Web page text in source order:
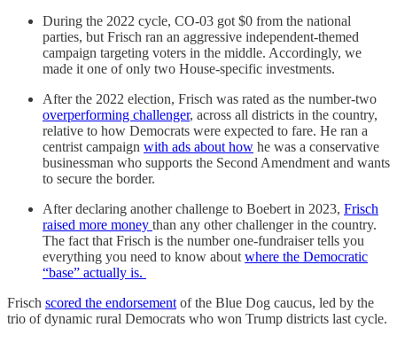
During the 2022 cycle, CO-03 got $0 from the national
parties, but Frisch ran an aggressive independent-themed
campaign targeting voters in the middle. Accordingly, we
made it one of only two House-specific investments.
After the 2022 election, Frisch was rated as the number-two
overperforming challenger, across all districts in the country,
relative to how Democrats were expected to fare. He ran a
centrist campaign with ads about how he was a conservative
businessman who supports the Second Amendment and wants
to secure the border.
After declaring another challenge to Boebert in 2023, Frisch
raised more money than any other challenger in the country.
The fact that Frisch is the number one-fundraiser tells you
everything you need to know aboutwhere the Democratic
“base” actually is.
Frisch scored the endorsementof the Blue Dog caucus, led by the
trio of dynamic rural Democrats who won Trump districts last cycle.